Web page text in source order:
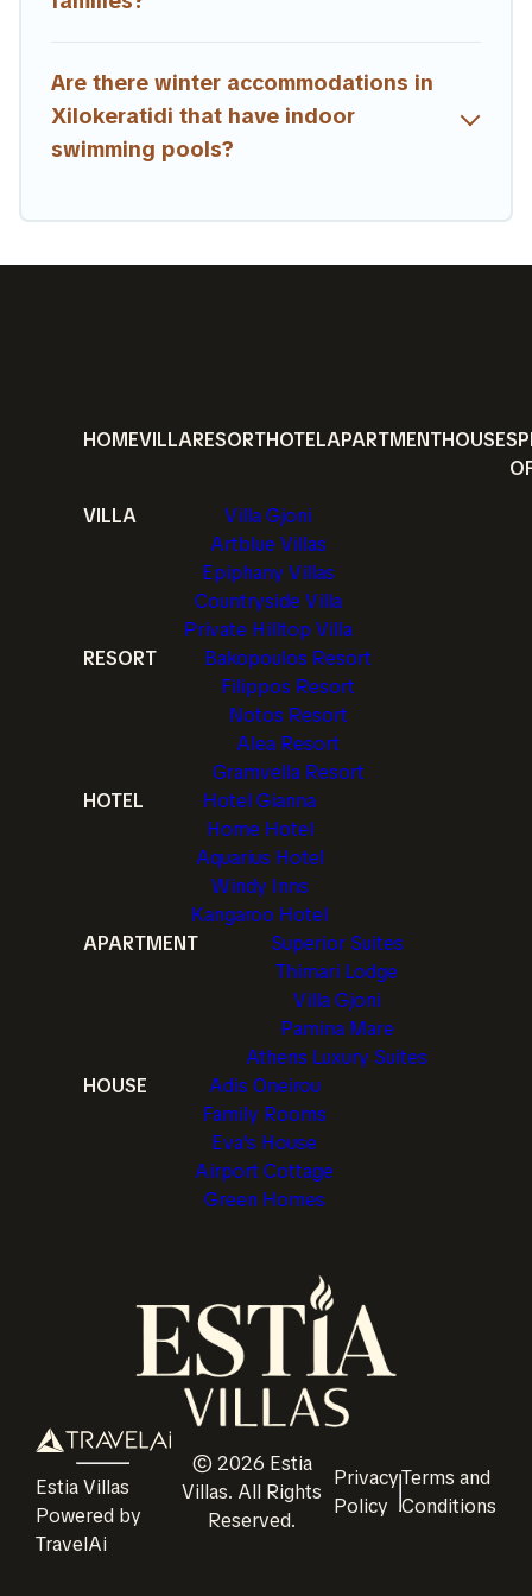
Are there winter accommodations in
Xilokeratidi that have indoor
swimming pools?
HOMEVILLARESORTHOTELAPARTMENTHOUSE
VILLA
Villa Gjoni
Artblue Villas
Epiphany Villas
Countryside Villa
Private Hilltop Villa
RESORT
Bakopoulos Resort
Filippos Resort
Notos Resort
Alea Resort
Gramvella Resort
HOTEL
Hotel Gianna
Home Hotel
Aquarius Hotel
Windy Inns
Kangaroo Hotel
APARTMENT
Superior Suites
Thimari Lodge
Villa Gjoni
Pamina Mare
Athens Luxury Suites
HOUSE
Adis Oneirou
Family Rooms
Eva's House
Airport Cottage
Green Homes
Estia Villas
Powered by
TravelAi
© 2026 Estia
Villas. All Rights
Reserved.
Privacy
Policy
Terms and
Conditions